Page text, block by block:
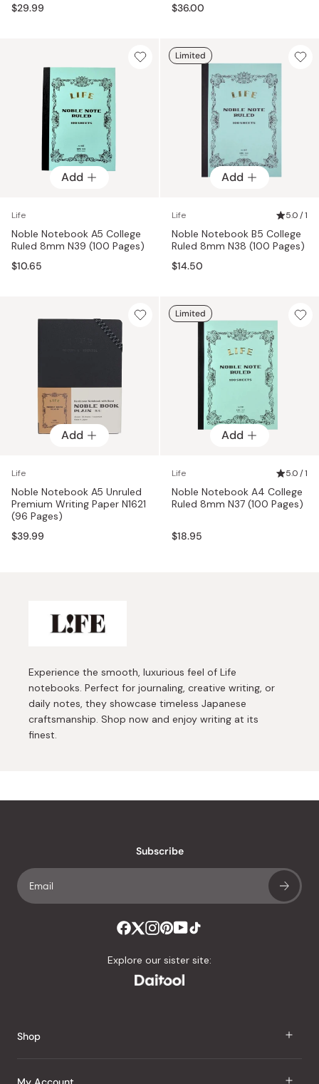
$29.99
$36.00
Add
Life
Noble Notebook A5 College
Ruled 8mm N39 (100 Pages)
$10.65
Add
Life 5.0 / 1
Noble Notebook B5 College
Ruled 8mm N38 (100 Pages)
$14.50
Limited
Add
Life
Noble Notebook A5 Unruled
Premium Writing Paper N1621
(96 Pages)
$39.99
Add
Life 5.0 / 1
Noble Notebook A4 College
Ruled 8mm N37 (100 Pages)
$18.95
Limited
Experience the smooth, luxurious feel of Life
notebooks. Perfect for journaling, creative writing, or
daily notes, they showcase timeless Japanese
craftsmanship. Shop now and enjoy writing at its
finest.
Subscribe
Explore our sister site:
Shop
J Taste